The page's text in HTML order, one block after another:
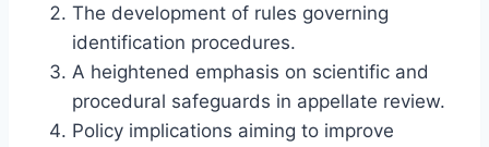
The development of rules governing
identification procedures.
A heightened emphasis on scientific and
procedural safeguards in appellate review.
Policy implications aiming to improve